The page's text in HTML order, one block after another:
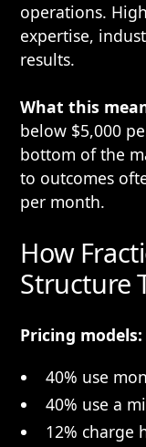
operations.
expertise,
results.
What this
below $5,000
bottom of the
to outcomes
per month.
How
Structure
Pricing models:
40% use
40% use a
12% charge